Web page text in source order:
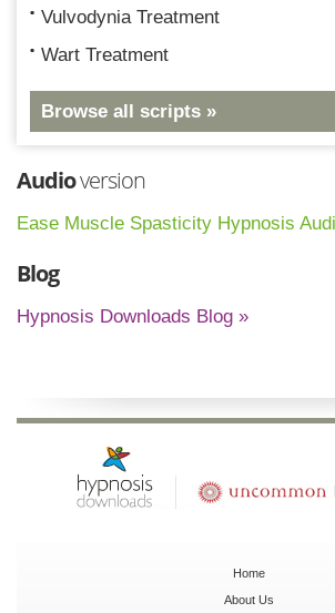
Vulvodynia Treatment
Wart Treatment
Browse all scripts »
Audioversion
Ease Muscle Spasticity Hypnosis
Blog
Hypnosis Downloads Blog »
Home
About Us